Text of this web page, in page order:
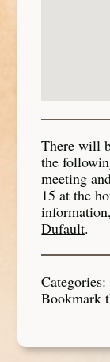
There will
the
meeting
15 at the
Dufault.
Categories:
Bookmark